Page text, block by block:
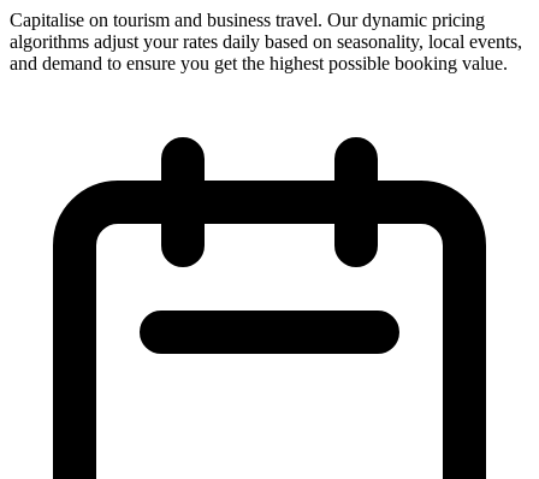
Capitalise on tourism and business travel. Our dynamic pricing
algorithms adjust your rates daily based on seasonality, local events,
and demand to ensure you get the highest possible booking value.